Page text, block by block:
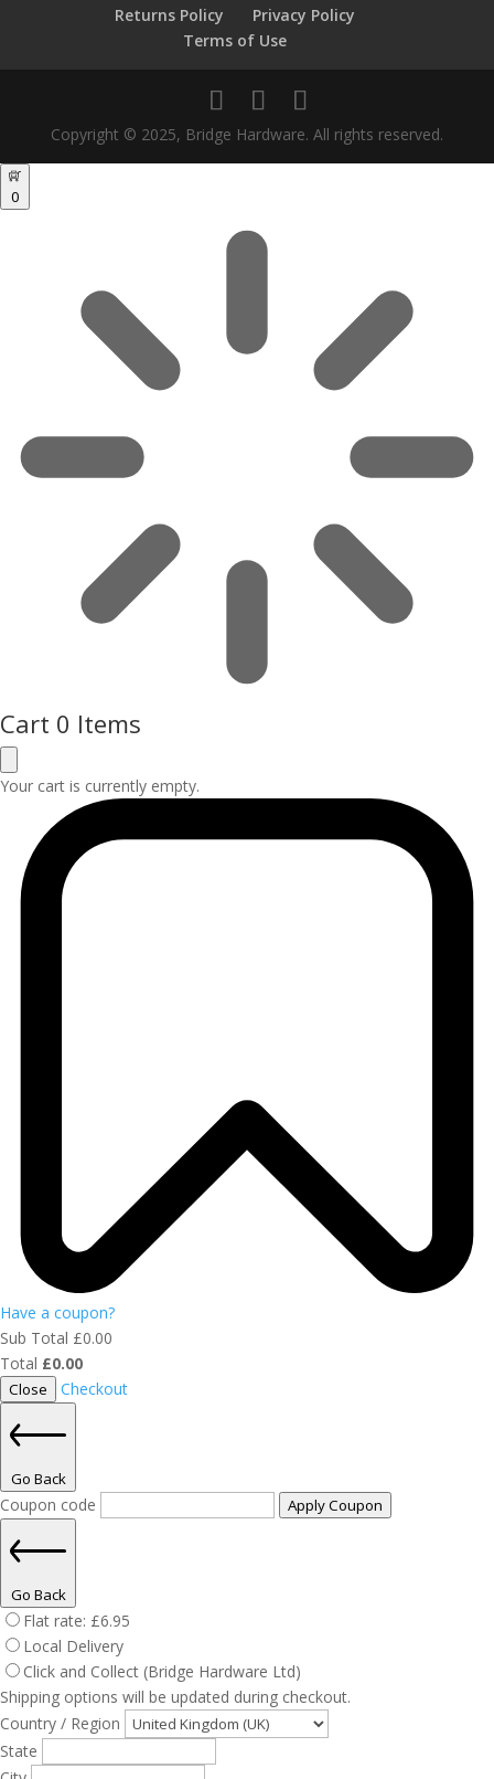
Returns Policy
Privacy Policy
Terms of Use
Copyright © 2025, Bridge Hardware. All rights reserved.
0
Cart 0 Items
Your cart is currently empty.
Have a coupon?
Sub Total £0.00
Total £0.00
Close Checkout
Go Back
Coupon code Apply Coupon
Go Back
Flat rate: £6.95
Local Delivery
Click and Collect (Bridge Hardware Ltd)
Shipping options will be updated during checkout.
Country / Region
State